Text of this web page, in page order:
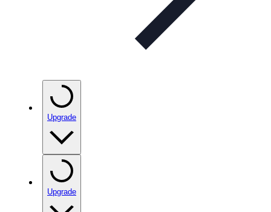
Upgrade
Upgrade